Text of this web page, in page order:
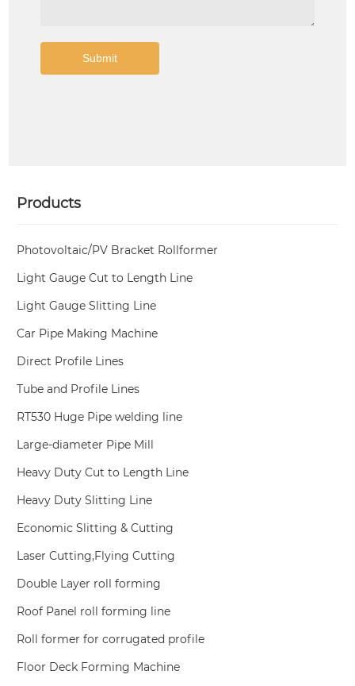
Submit
Products
Photovoltaic/PV Bracket Rollformer
Light Gauge Cut to Length Line
Light Gauge Slitting Line
Car Pipe Making Machine
Direct Profile Lines
Tube and Profile Lines
RT530 Huge Pipe welding line
Large-diameter Pipe Mill
Heavy Duty Cut to Length Line
Heavy Duty Slitting Line
Economic Slitting & Cutting
Laser Cutting,Flying Cutting
Double Layer roll forming
Roof Panel roll forming line
Roll former for corrugated profile
Floor Deck Forming Machine